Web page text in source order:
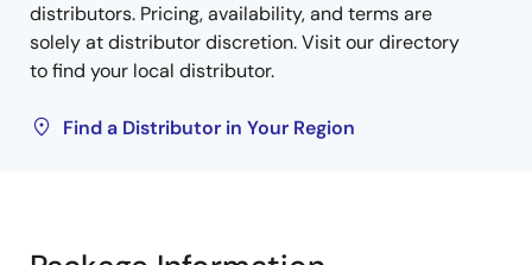
distributors. Pricing, availability, and terms are
solely at distributor discretion. Visit our directory
to find your local distributor.
Find a Distributor in Your Region